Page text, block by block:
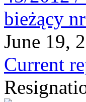
June 19,
Current